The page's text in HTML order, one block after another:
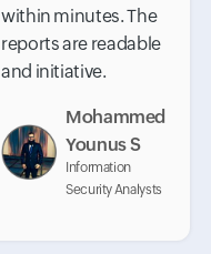
within minutes. The
reports are readable
and initiative.
Mohammed
Younus S
Information
Security Analysts